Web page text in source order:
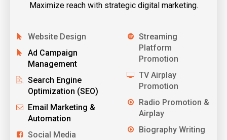
Maximize reach with strategic digital marketing.
Website Design
Ad Campaign
Management
Search Engine
Optimization (SEO)
Email Marketing &
Automation
Social Media
Streaming
Platform
Promotion
TV Airplay
Promotion
Radio Promotion &
Airplay
Biography Writing